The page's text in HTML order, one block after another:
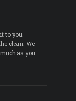
to you.
clean. We
as you